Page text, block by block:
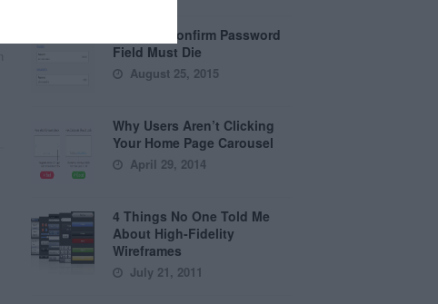
Why the Confirm Password
Field Must Die
August 25, 2015
Why Users Aren’t Clicking
Your Home Page Carousel
April 29, 2014
4 Things No One Told Me
About High-Fidelity
Wireframes
July 21, 2011